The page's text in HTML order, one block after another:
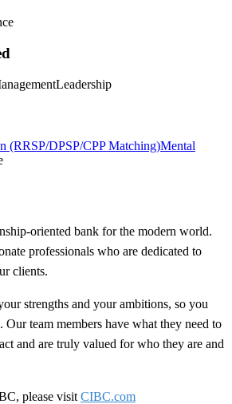
Leadership
(RRSP/DPSP/CPP Matching)Mental
oriented bank for the modern world.
professionals who are dedicated to
clients.
strengths and your ambitions, so you
Our team members have what they need to
and are truly valued for who they are and
please visit CIBC.com